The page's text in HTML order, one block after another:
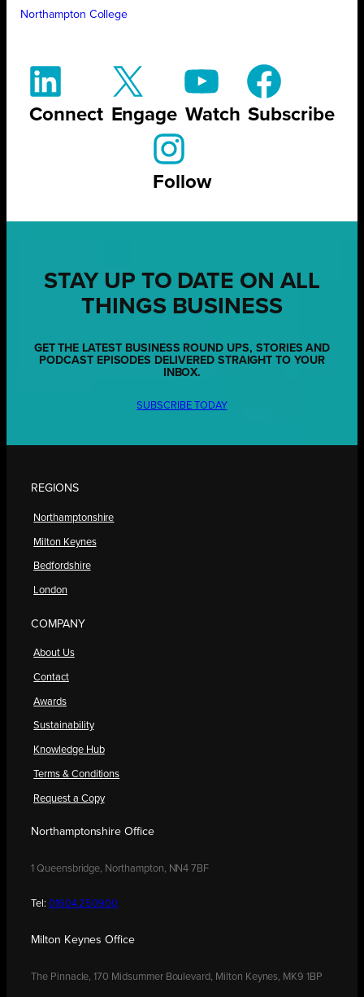
Northampton College
Connect Engage Watch Subscribe
Follow
STAY UP TO DATE ON ALL
THINGS BUSINESS
GET THE LATEST BUSINESS ROUND UPS, STORIES AND
PODCAST EPISODES DELIVERED STRAIGHT TO YOUR
INBOX.
SUBSCRIBE TODAY
REGIONS
Northamptonshire
Milton Keynes
Bedfordshire
London
COMPANY
About Us
Contact
Awards
Sustainability
Knowledge Hub
Terms & Conditions
Request a Copy
Northamptonshire Office
1 Queensbridge, Northampton, NN4 7BF
Tel: 01604 250900
Milton Keynes Office
The Pinnacle, 170 Midsummer Boulevard, Milton Keynes, MK9 1BP